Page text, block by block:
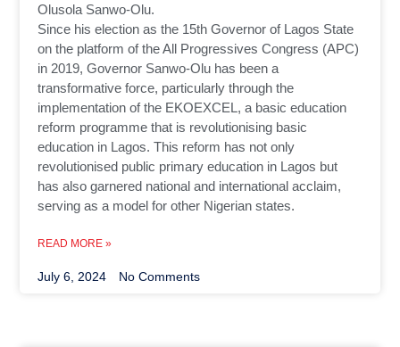
Olusola Sanwo-Olu.
Since his election as the 15th Governor of Lagos State
on the platform of the All Progressives Congress (APC)
in 2019, Governor Sanwo-Olu has been a
transformative force, particularly through the
implementation of the EKOEXCEL, a basic education
reform programme that is revolutionising basic
education in Lagos. This reform has not only
revolutionised public primary education in Lagos but
has also garnered national and international acclaim,
serving as a model for other Nigerian states.
READ MORE »
July 6, 2024 No Comments